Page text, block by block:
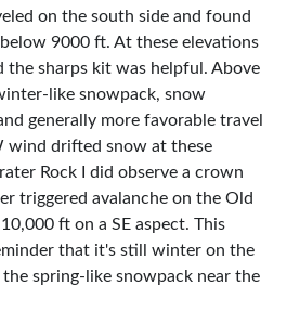
on the south side and found
9000 ft. At these elevations
the sharps kit was helpful. Above
like snowpack, snow
generally more favorable travel
wind drifted snow at these
Rock I did observe a crown
triggered avalanche on the Old
ft on a SE aspect. This
that it's still winter on the
spring-like snowpack near the